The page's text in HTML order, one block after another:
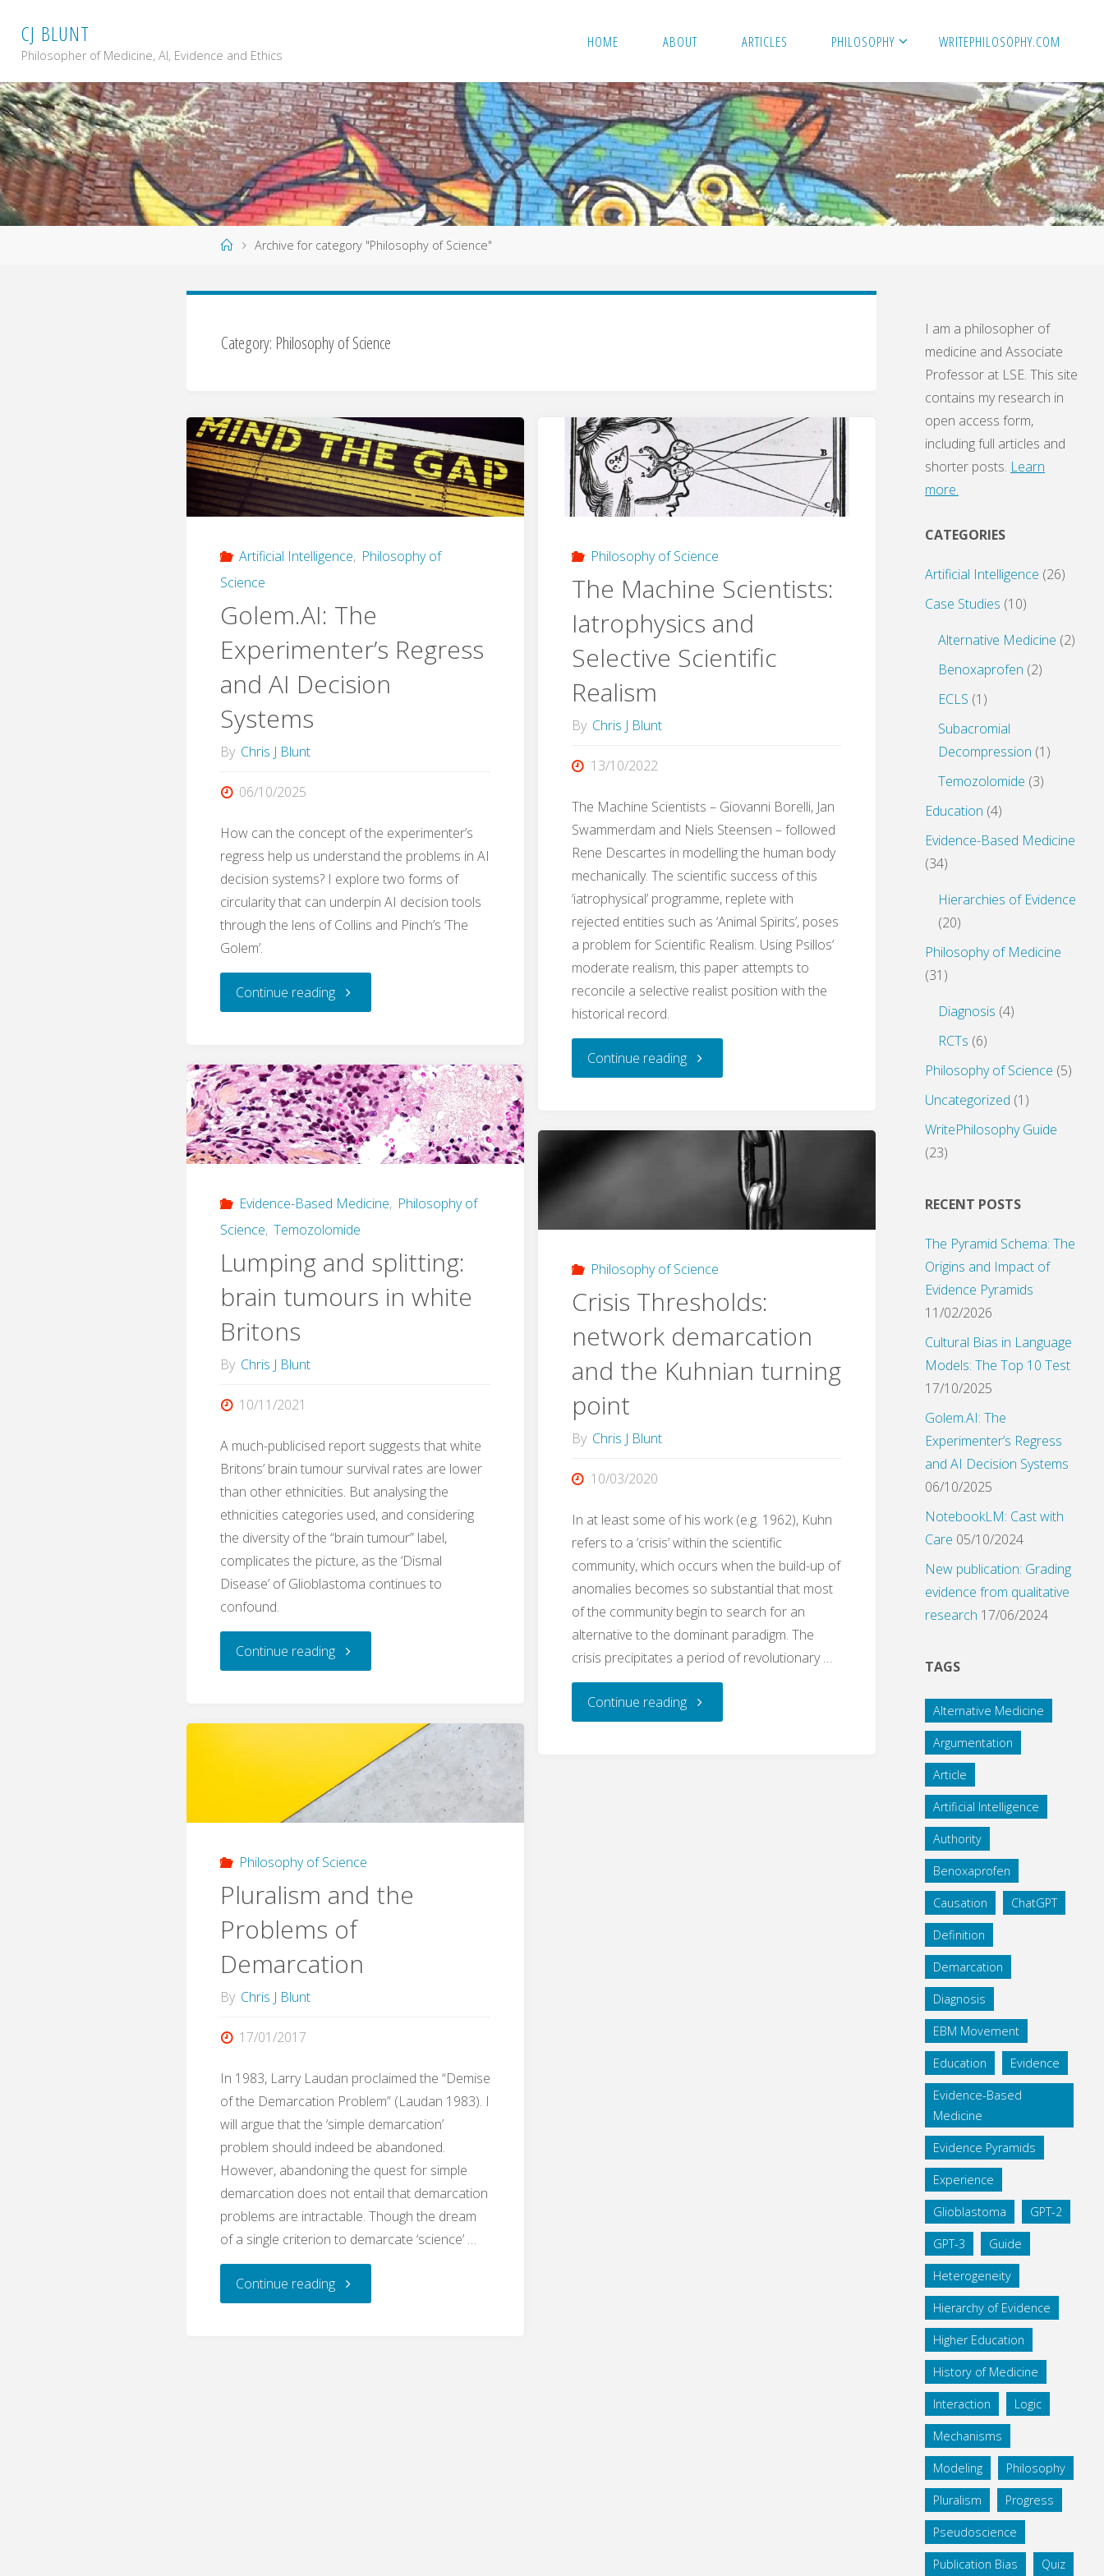
content
CJ BLUNT
Philosopher of Medicine, AI, Evidence and Ethics
HOME ABOUT ARTICLES PHILOSOPHY WRITEPHILOSOPHY.COM
HomeArchive for category "Philosophy of Science"
Category: Philosophy of Science
Artificial Intelligence, Philosophy of
Science
Golem.AI: The
Experimenter’s Regress
and AI Decision
Systems
By Chris J Blunt
06/10/2025
How can the concept of the experimenter’s
regress help us understand the problems in AI
decision systems? I explore two forms of
circularity that can underpin AI decision tools
through the lens of Collins and Pinch’s ‘The
Golem’.
Continue reading"Golem.AI:
Experimenter’s
Regress
and
Decision
Systems"
Philosophy of Science
The Machine Scientists:
Iatrophysics and
Selective Scientific
Realism
By Chris J Blunt
13/10/2022
The Machine Scientists – Giovanni Borelli, Jan
Swammerdam and Niels Steensen – followed
Rene Descartes in modelling the human body
mechanically. The scientific success of this
‘iatrophysical’ programme, replete with
rejected entities such as ‘Animal Spirits’, poses
a problem for Scientific Realism. Using Psillos’
moderate realism, this paper attempts to
reconcile a selective realist position with the
historical record.
Continue reading"The
Scientists:
Iatrophysics
Scientific
Realism"
Evidence-Based Medicine, Philosophy of
Science, Temozolomide
Lumping and splitting:
brain tumours in white
Britons
By Chris J Blunt
10/11/2021
A much-publicised report suggests that white
Britons’ brain tumour survival rates are lower
than other ethnicities. But analysing the
ethnicities categories used, and considering
the diversity of the “brain tumour” label,
complicates the picture, as the ‘Dismal
Disease’ of Glioblastoma continues to
confound.
Continue reading"Lumping
splitting:
brain
tumours
white
Britons"
Philosophy of Science
Crisis Thresholds:
network demarcation
and the Kuhnian turning
point
By Chris J Blunt
10/03/2020
In at least some of his work (e.g. 1962), Kuhn
refers to a ‘crisis’ within the scientific
community, which occurs when the build-up of
anomalies becomes so substantial that most
of the community begin to search for an
alternative to the dominant paradigm. The
crisis precipitates a period of revolutionary …
Continue reading"Crisis
Philosophy of Science
Pluralism and the
Problems of
Demarcation
By Chris J Blunt
17/01/2017
In 1983, Larry Laudan proclaimed the “Demise
of the Demarcation Problem” (Laudan 1983). I
will argue that the ‘simple demarcation’
problem should indeed be abandoned.
However, abandoning the quest for simple
demarcation does not entail that demarcation
problems are intractable. Though the dream
of a single criterion to demarcate ‘science’ …
Continue reading"Pluralism
I am a philosopher of
medicine and Associate
Professor at LSE. This site
contains my research in
open access form,
including full articles and
shorter posts. Learn
more.
CATEGORIES
Artificial Intelligence (26)
Case Studies (10)
Alternative Medicine (2)
Benoxaprofen (2)
ECLS (1)
Subacromial
Decompression (1)
Temozolomide (3)
Education (4)
Evidence-Based Medicine
(34)
Hierarchies of Evidence
(20)
Philosophy of Medicine
(31)
Diagnosis (4)
RCTs (6)
Philosophy of Science (5)
Uncategorized (1)
WritePhilosophy Guide
(23)
RECENT POSTS
The Pyramid Schema: The
Origins and Impact of
Evidence Pyramids
11/02/2026
Cultural Bias in Language
Models: The Top 10 Test
17/10/2025
Golem.AI: The
Experimenter’s Regress
and AI Decision Systems
06/10/2025
NotebookLM: Cast with
Care 05/10/2024
New publication: Grading
evidence from qualitative
research 17/06/2024
TAGS
Alternative Medicine
Argumentation
Article
Artificial Intelligence
Authority
Benoxaprofen
Causation ChatGPT
Definition
Demarcation
Diagnosis
EBM Movement
Education Evidence
Evidence-Based
Medicine
Evidence Pyramids
Experience
Glioblastoma GPT-2
GPT-3 Guide
Heterogeneity
Hierarchy of Evidence
Higher Education
History of Medicine
Interaction Logic
Mechanisms
Modeling Philosophy
Pluralism Progress
Pseudoscience
Publication Bias Quiz